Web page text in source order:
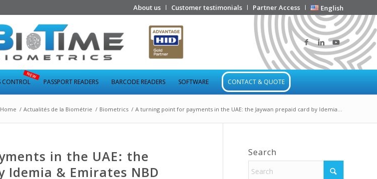
About us Customer testimonials Partner Access English
CONTROL PASSPORT READERS BARCODE READERS SOFTWARE CONTACT & QUOTE
Home / Actualités de la Biométrie / Biometrics / A turning point for payments in the UAE: the Jaywan prepaid card by Idemia...
in the UAE: the
Idemia & Emirates NBD
Search